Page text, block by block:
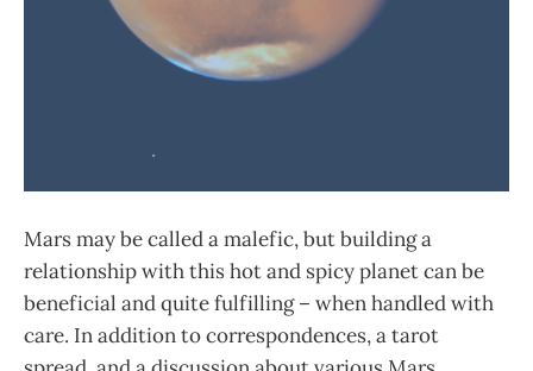
Mars may be called a malefic, but building a
relationship with this hot and spicy planet can be
beneficial and quite fulfilling – when handled with
care. In addition to correspondences, a tarot